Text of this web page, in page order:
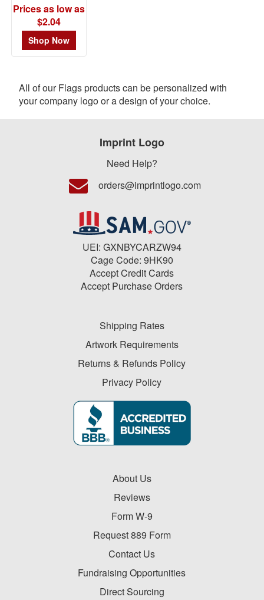
Prices as low as
$2.04
Shop Now
All of our Flags products can be personalized with
your company logo or a design of your choice.
Imprint Logo
Need Help?
orders@imprintlogo.com
UEI: GXNBYCARZW94
Cage Code: 9HK90
Accept Credit Cards
Accept Purchase Orders
Shipping Rates
Artwork Requirements
Returns & Refunds Policy
Privacy Policy
About Us
Reviews
Form W-9
Request 889 Form
Contact Us
Fundraising Opportunities
Direct Sourcing